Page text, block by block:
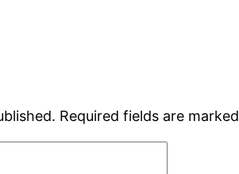
Required fields are marked